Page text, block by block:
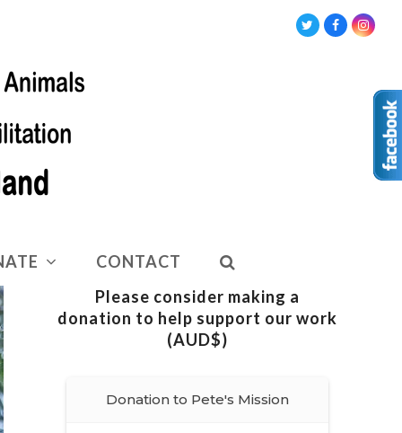
TwitterFacebook
CONTACT
Please consider making a
donation to help support our work
(AUD$)